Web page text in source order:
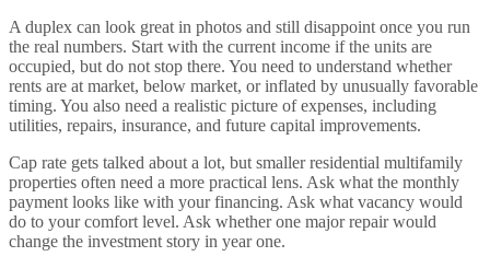
A duplex can look great in photos and still disappoint once you run
the real numbers. Start with the current income if the units are
occupied, but do not stop there. You need to understand whether
rents are at market, below market, or inflated by unusually favorable
timing. You also need a realistic picture of expenses, including
utilities, repairs, insurance, and future capital improvements.
Cap rate gets talked about a lot, but smaller residential multifamily
properties often need a more practical lens. Ask what the monthly
payment looks like with your financing. Ask what vacancy would
do to your comfort level. Ask whether one major repair would
change the investment story in year one.